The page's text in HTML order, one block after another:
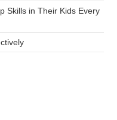
Skills in Their Kids Every